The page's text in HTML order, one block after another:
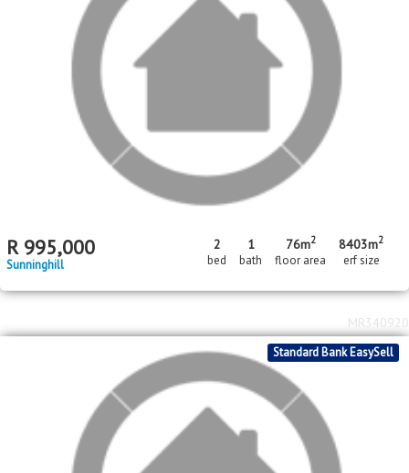
R 995,000
Sunninghill
2
bed
1
bath
76m2
floor area
8403m2
erf size
Standard Bank EasySell
MR340920